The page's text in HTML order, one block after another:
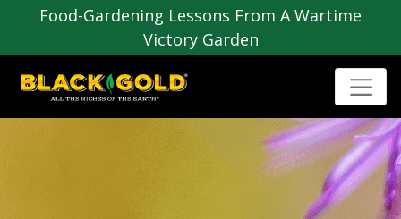
Food-Gardening Lessons From A Wartime
Victory Garden